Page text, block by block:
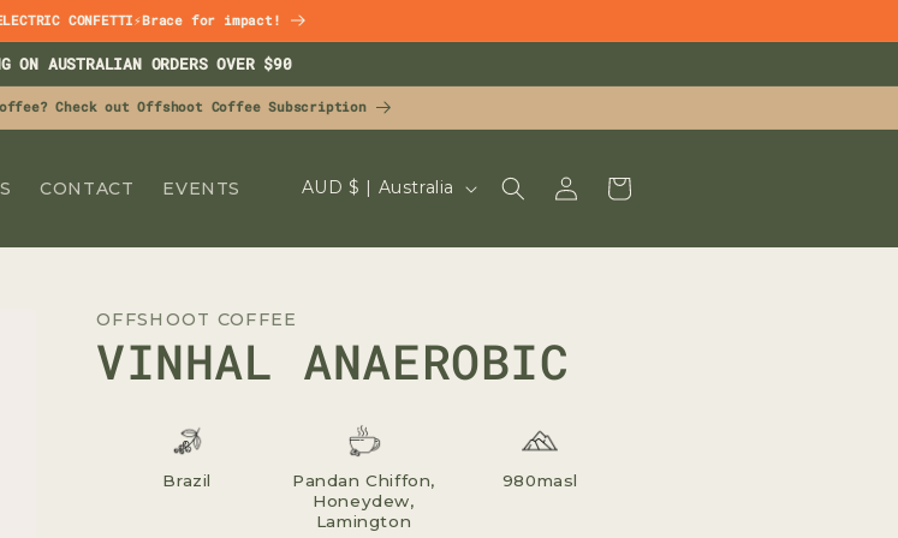
CONFETTI⚡Brace for impact!
ON AUSTRALIAN ORDERS OVER $90
Check out Offshoot Coffee Subscription
CONTACT EVENTS
C
U
T
R
AUD $ | Australia
LOG
IN
CART
OFFSHOOT COFFEE
VINHAL ANAEROBIC
Brazil
Pandan Chiffon,
Honeydew,
Lamington
980masl